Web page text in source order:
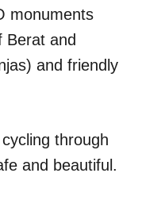
monuments
Berat and
and friendly
through
and beautiful.